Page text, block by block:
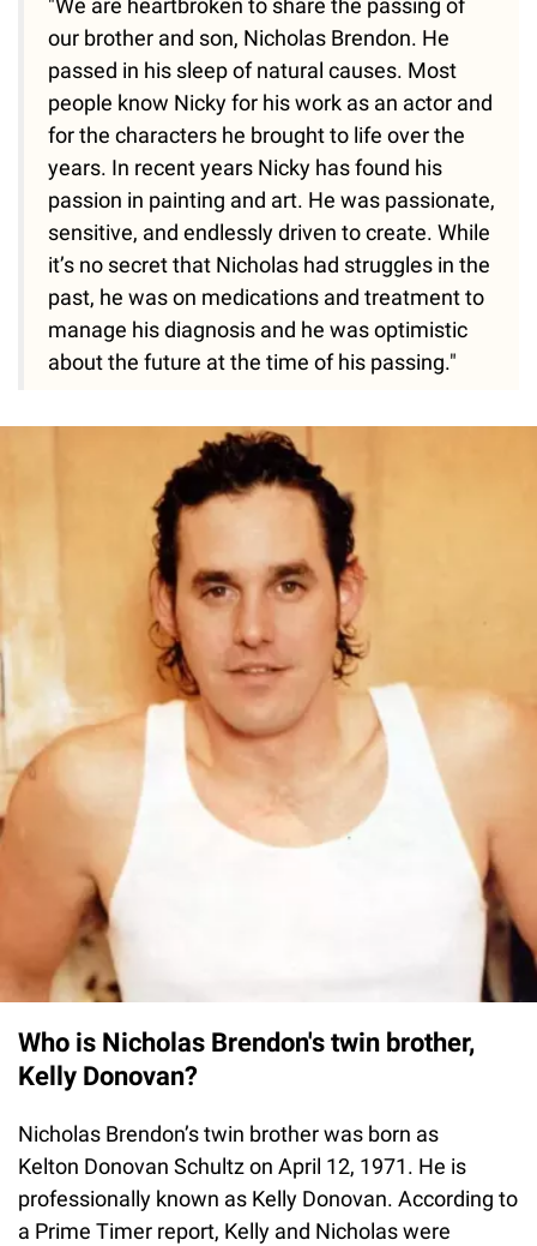
"We are heartbroken to share the passing of
our brother and son, Nicholas Brendon. He
passed in his sleep of natural causes. Most
people know Nicky for his work as an actor and
for the characters he brought to life over the
years. In recent years Nicky has found his
passion in painting and art. He was passionate,
sensitive, and endlessly driven to create. While
it’s no secret that Nicholas had struggles in the
past, he was on medications and treatment to
manage his diagnosis and he was optimistic
about the future at the time of his passing."
Who is Nicholas Brendon's twin brother,
Kelly Donovan?
Nicholas Brendon’s twin brother was born as
Kelton Donovan Schultz on April 12, 1971. He is
professionally known as Kelly Donovan. According to
a Prime Timer report, Kelly and Nicholas were